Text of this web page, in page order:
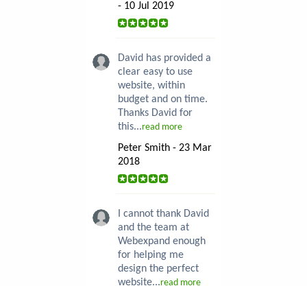
- 10 Jul 2019
David has provided a
clear easy to use
website, within
budget and on time.
Thanks David for
this...read more
Peter Smith - 23 Mar
2018
I cannot thank David
and the team at
Webexpand enough
for helping me
design the perfect
website...read more